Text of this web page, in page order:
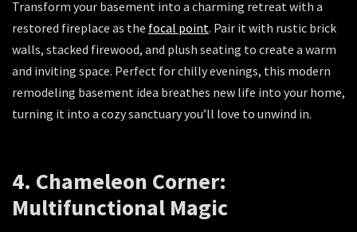
Transform your basement into a charming retreat with a
restored fireplace as the focal point. Pair it with rustic brick
walls, stacked firewood, and plush seating to create a warm
and inviting space. Perfect for chilly evenings, this modern
remodeling basement idea breathes new life into your home,
turning it into a cozy sanctuary you’ll love to unwind in.
4. Chameleon Corner:
Multifunctional Magic